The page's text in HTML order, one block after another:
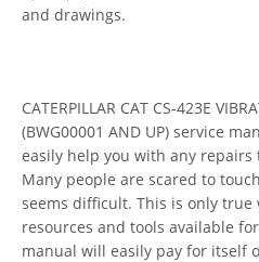
and drawings.
CATERPILLAR CAT CS-423E
(BWG00001 AND UP) service
easily help you with any repairs
Many people are scared to
seems difficult. This is only true
resources and tools available
manual will easily pay for itself